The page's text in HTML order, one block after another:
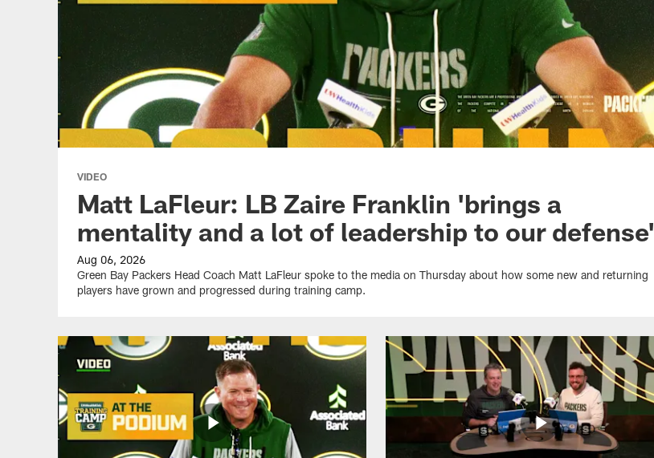
VIDEO
Matt LaFleur: LB Zaire Franklin 'brings a
mentality and a lot of leadership to our defense'
Aug 06, 2026
Green Bay Packers Head Coach Matt LaFleur spoke to the media on Thursday about how some new and returning
players have grown and progressed during training camp.